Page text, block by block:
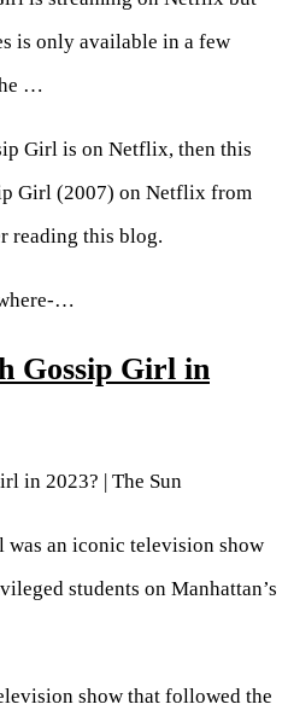
is only available in a few
…
Girl is on Netflix, then this
Girl (2007) on Netflix from
reading this blog.
…
Gossip Girl in
in 2023? | The Sun
an iconic television show
students on Manhattan’s
show that followed the